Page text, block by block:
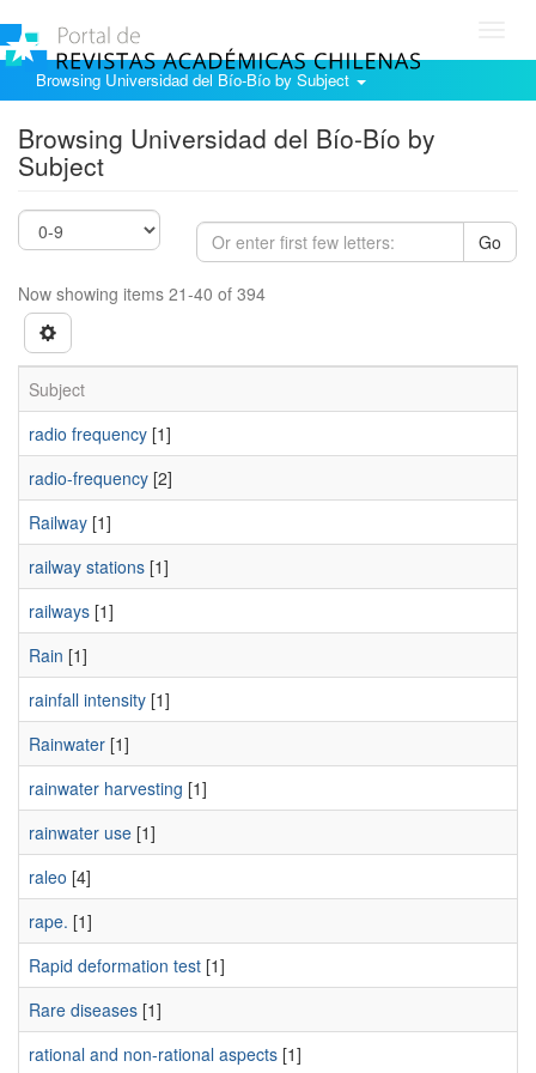
Browsing Universidad del Bío-Bío by Subject
Browsing Universidad del Bío-Bío by
Subject
Go
Now showing items 21-40 of 394
Subject
radio frequency [1]
radio-frequency [2]
Railway [1]
railway stations [1]
railways [1]
Rain [1]
rainfall intensity [1]
Rainwater [1]
rainwater harvesting [1]
rainwater use [1]
raleo [4]
rape. [1]
Rapid deformation test [1]
Rare diseases [1]
rational and non-rational aspects [1]